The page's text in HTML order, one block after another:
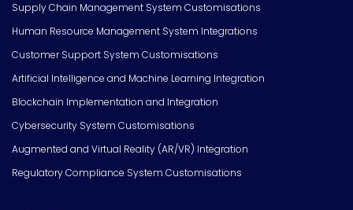
Supply Chain Management System Customisations
Human Resource Management System Integrations
Customer Support System Customisations
Artificial Intelligence and Machine Learning Integration
Blockchain Implementation and Integration
Cybersecurity System Customisations
Augmented and Virtual Reality (AR/VR) Integration
Regulatory Compliance System Customisations